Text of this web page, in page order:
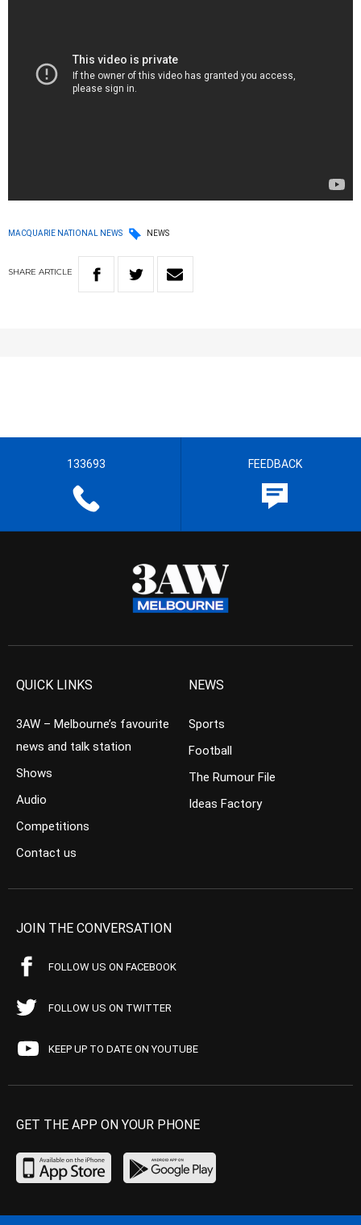
MACQUARIE NATIONAL NEWS NEWS
SHARE ARTICLE
133693 FEEDBACK
QUICK LINKS
3AW – Melbourne’s favourite
news and talk station
Shows
Audio
Competitions
Contact us
NEWS
Sports
Football
The Rumour File
Ideas Factory
JOIN THE CONVERSATION
FOLLOW US ON FACEBOOK
FOLLOW US ON TWITTER
KEEP UP TO DATE ON YOUTUBE
GET THE APP ON YOUR PHONE